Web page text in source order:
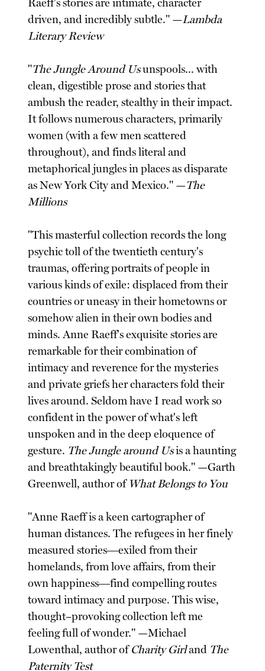
Raeff's stories are intimate, character
driven, and incredibly subtle." —Lambda
Literary Review
"The Jungle Around Usunspools... with
clean, digestible prose and stories that
ambush the reader, stealthy in their impact.
It follows numerous characters, primarily
women (with a few men scattered
throughout), and finds literal and
metaphorical jungles in places as disparate
as New York City and Mexico." —The
Millions
"This masterful collection records the long
psychic toll of the twentieth century's
traumas, offering portraits of people in
various kinds of exile: displaced from their
countries or uneasy in their hometowns or
somehow alien in their own bodies and
minds. Anne Raeff's exquisite stories are
remarkable for their combination of
intimacy and reverence for the mysteries
and private griefs her characters fold their
lives around. Seldom have I read work so
confident in the power of what's left
unspoken and in the deep eloquence of
gesture. The Jungle around Usis a haunting
and breathtakingly beautiful book." —Garth
Greenwell, author of What Belongs to You
"Anne Raeff is a keen cartographer of
human distances. The refugees in her finely
measured stories―exiled from their
homelands, from love affairs, from their
own happiness―find compelling routes
toward intimacy and purpose. This wise,
thought–provoking collection left me
feeling full of wonder." —Michael
Lowenthal, author ofCharity Girland The
Paternity Test